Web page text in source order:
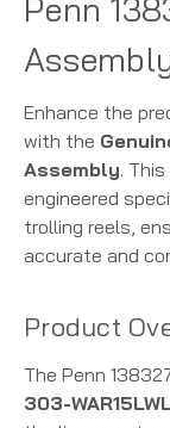
Penn
Enhance the
with the
Assembly.
engineered
trolling reels,
accurate and
Product
The Penn
303-